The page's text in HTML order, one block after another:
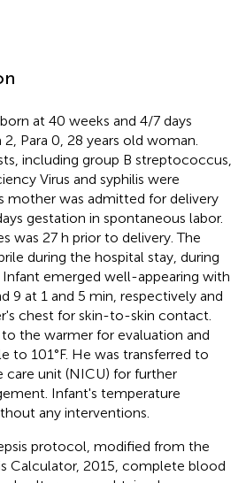
at 40 weeks and 4/7 days
Para 0, 28 years old woman.
including group B streptococcus,
Virus and syphilis were
mother was admitted for delivery
gestation in spontaneous labor.
was 27 h prior to delivery. The
during the hospital stay, during
emerged well-appearing with
9 at 1 and 5 min, respectively and
chest for skin-to-skin contact.
the warmer for evaluation and
to 101°F. He was transferred to
care unit (NICU) for further
Infant's temperature
any interventions.
protocol, modified from the
Calculator, 2015, complete blood